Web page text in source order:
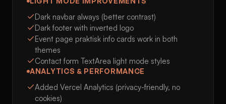
Dark navbar always (better contrast)
Dark footer with inverted logo
Event page praktisk info cards work in both
themes
Contact form TextArea light mode styles
ANALYTICS & PERFORMANCE
Added Vercel Analytics (privacy-friendly, no
cookies)